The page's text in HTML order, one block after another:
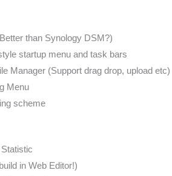
than Synology DSM?)
startup menu and task bars
Manager (Support drag drop, upload etc)
Menu
scheme
in Web Editor!)